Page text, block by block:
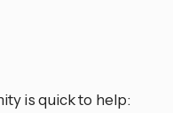
is quick to help: